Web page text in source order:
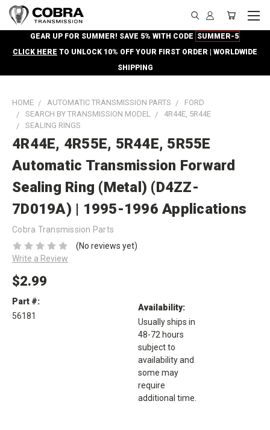
GEAR UP FOR SUMMER! SAVE 5% WITH CODE SUMMER-5
CLICK HERE TO UNLOCK 10% OFF YOUR FIRST ORDER | WORLDWIDE
SHIPPING
HOME AUTOMATIC TRANSMISSION PARTS
FORD
SEARCH BY TRANSMISSION MODEL
4R44E, 5R44E
SEALING RINGS
4R44E, 4R55E, 5R44E, 5R55E
Automatic Transmission Forward
Sealing Ring (Metal) (D4ZZ-
7D019A) | 1995-1996 Applications
Cobra Transmission Parts
(No reviews yet)
Write a Review
$2.99
Part #:
56181
Availability:
Usually ships in
48-72 hours
subject to
availability and
some may
require
additional time.